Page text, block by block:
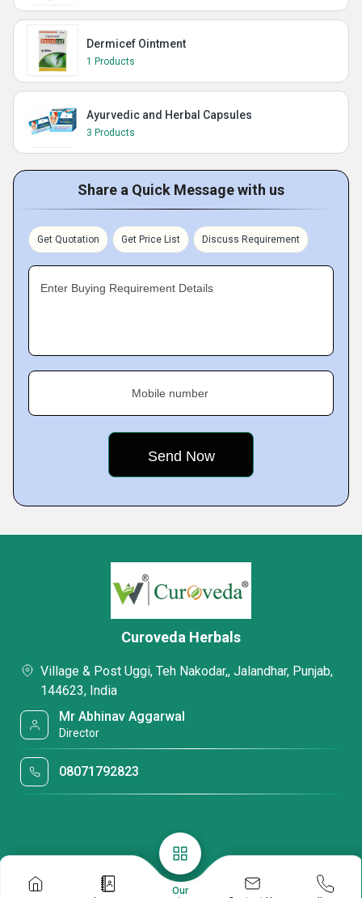
Dermicef Ointment
1 Products
Ayurvedic and Herbal Capsules
3 Products
Share a Quick Message with us
Get Quotation Get Price List Discuss Requirement
Enter Buying Requirement Details
Mobile number
Our
Curoveda Herbals
Village & Post Uggi, Teh Nakodar,, Jalandhar, Punjab,
144623, India
Mr Abhinav Aggarwal
Director
08071792823